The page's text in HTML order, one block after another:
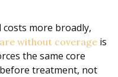
more broadly,
without coverage is
the same core
treatment, not